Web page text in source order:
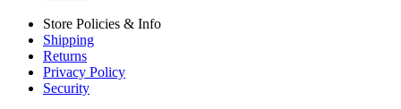
Store Policies & Info
Shipping
Returns
Privacy Policy
Security